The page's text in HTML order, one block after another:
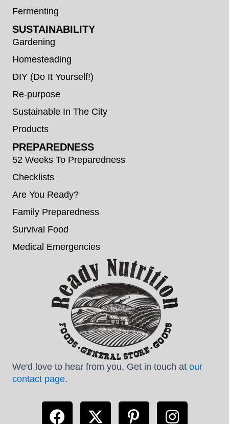
Fermenting
SUSTAINABILITY
Gardening
Homesteading
DIY (Do It Yourself!)
Re-purpose
Sustainable In The City
Products
PREPAREDNESS
52 Weeks To Preparedness
Checklists
Are You Ready?
Family Preparedness
Survival Food
Medical Emergencies
We'd love to hear from you. Get in touch at our
contact page.